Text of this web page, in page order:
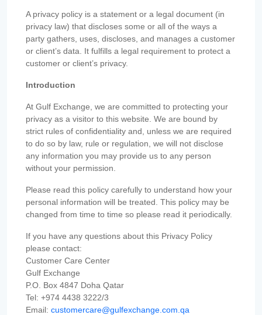
A privacy policy is a statement or a legal document (in
privacy law) that discloses some or all of the ways a
party gathers, uses, discloses, and manages a customer
or client’s data. It fulfills a legal requirement to protect a
customer or client’s privacy.
Introduction
At Gulf Exchange, we are committed to protecting your
privacy as a visitor to this website. We are bound by
strict rules of confidentiality and, unless we are required
to do so by law, rule or regulation, we will not disclose
any information you may provide us to any person
without your permission.
Please read this policy carefully to understand how your
personal information will be treated. This policy may be
changed from time to time so please read it periodically.
If you have any questions about this Privacy Policy
please contact:
Customer Care Center
Gulf Exchange
P.O. Box 4847 Doha Qatar
Tel: +974 4438 3222/3
Email: customercare@gulfexchange.com.qa